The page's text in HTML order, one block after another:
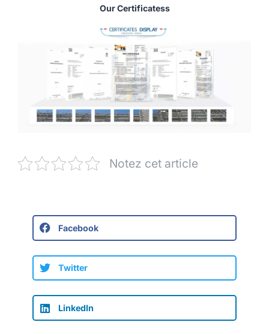
Our Certificatess
Notez cet article
Facebook
Twitter
LinkedIn